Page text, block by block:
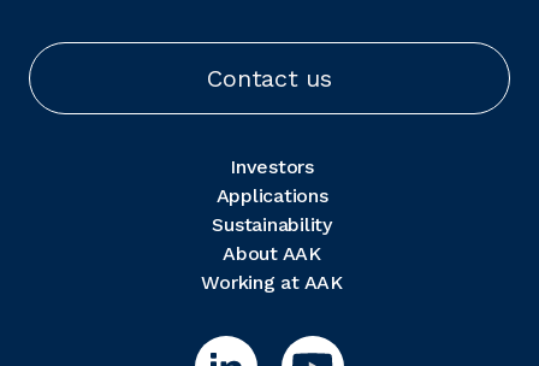
Contact us
Investors
Applications
Sustainability
About AAK
Working at AAK